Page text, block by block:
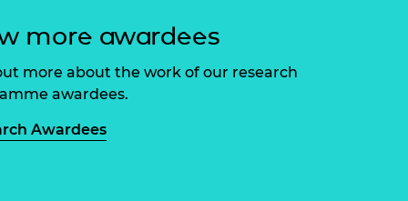
Emerging
Ready
Future Engineer
Leaders
more awardees
more about the work of our research
awardees.
Awardees